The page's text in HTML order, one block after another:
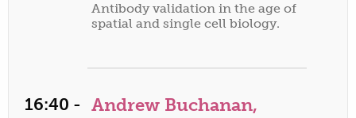
Antibody validation in the age of
spatial and single cell biology.
16:40 - Andrew Buchanan,